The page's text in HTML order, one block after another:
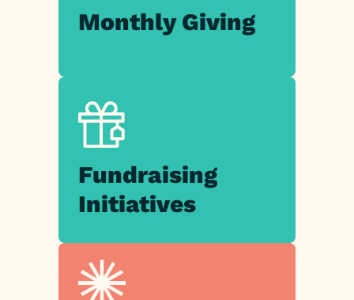
Monthly Giving
Fundraising
Initiatives